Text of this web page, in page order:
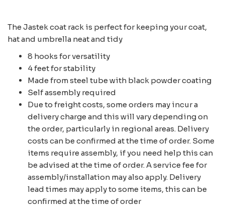
The Jastek coat rack is perfect for keeping your coat,
hat and umbrella neat and tidy
8 hooks for versatility
4 feet for stability
Made from steel tube with black powder coating
Self assembly required
Due to freight costs, some orders may incur a
delivery charge and this will vary depending on
the order, particularly in regional areas. Delivery
costs can be confirmed at the time of order. Some
items require assembly, if you need help this can
be advised at the time of order. A service fee for
assembly/installation may also apply. Delivery
lead times may apply to some items, this can be
confirmed at the time of order